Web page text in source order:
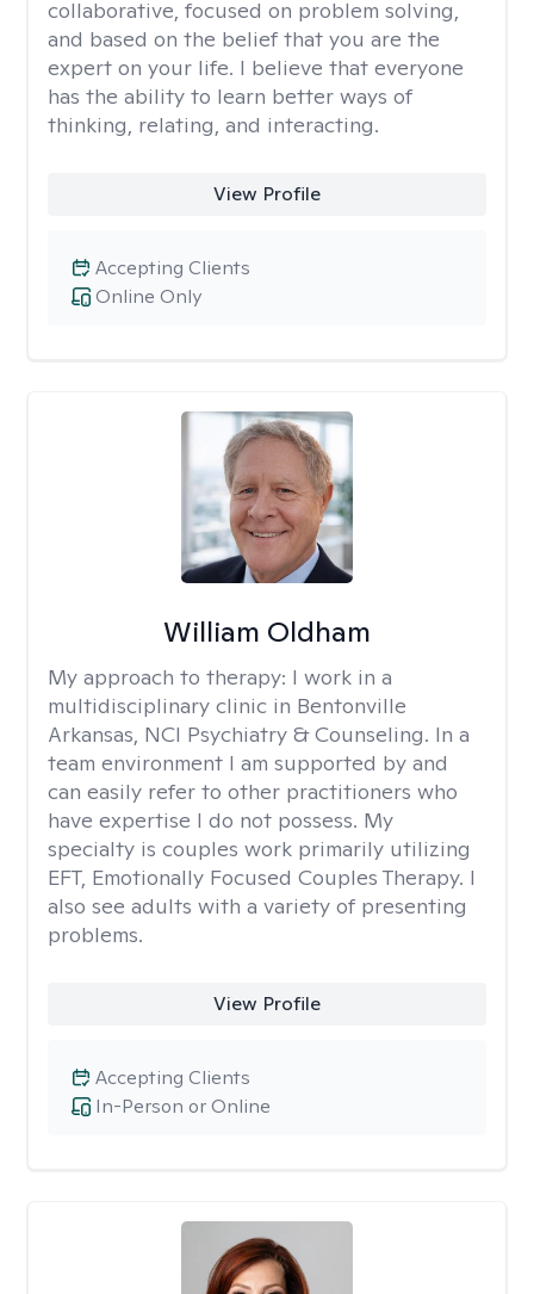
collaborative, focused on problem solving,
and based on the belief that you are the
expert on your life. I believe that everyone
has the ability to learn better ways of
thinking, relating, and interacting.
View Profile
Online Only
Accepting Clients
William Oldham
My approach to therapy: I work in a
multidisciplinary clinic in Bentonville
Arkansas, NCI Psychiatry & Counseling. In a
team environment I am supported by and
can easily refer to other practitioners who
have expertise I do not possess. My
specialty is couples work primarily utilizing
EFT, Emotionally Focused Couples Therapy. I
also see adults with a variety of presenting
problems.
View Profile
In-Person or Online
Accepting Clients